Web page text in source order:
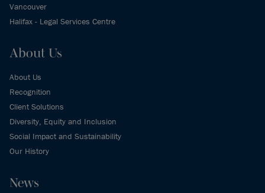
Vancouver
Halifax - Legal Services Centre
About Us
About Us
Recognition
Client Solutions
Diversity, Equity and Inclusion
Social Impact and Sustainability
Our History
News